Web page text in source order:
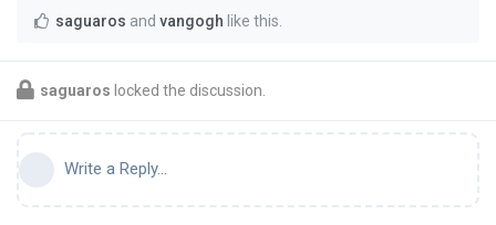
saguaros and vangogh like this.
saguaros locked the discussion.
Write a Reply...